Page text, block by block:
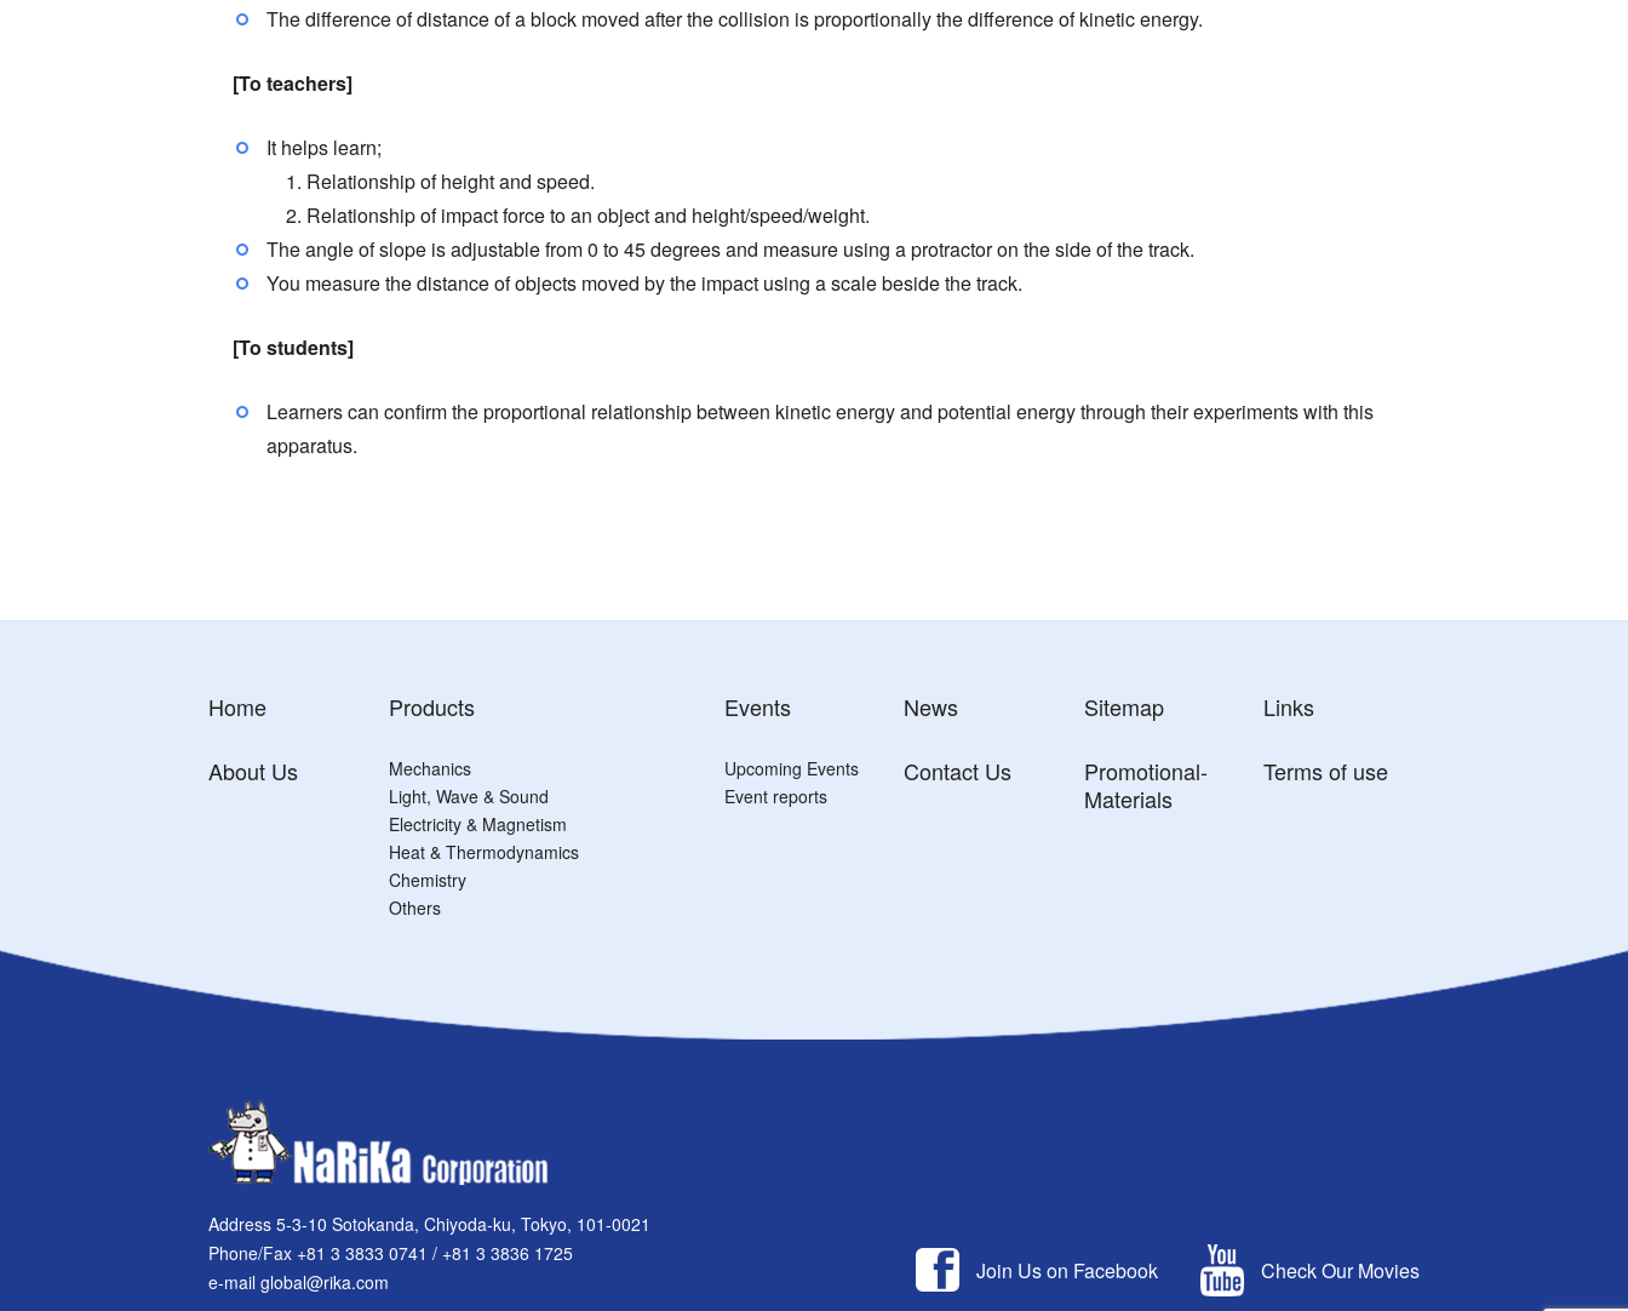
The difference of distance of a block moved after the collision is proportionally the difference of kinetic energy.
[To teachers]
It helps learn;
1. Relationship of height and speed.
2. Relationship of impact force to an object and height/speed/weight.
The angle of slope is adjustable from 0 to 45 degrees and measure using a protractor on the side of the track.
You measure the distance of objects moved by the impact using a scale beside the track.
[To students]
Learners can confirm the proportional relationship between kinetic energy and potential energy through their experiments with this
apparatus.
Home
About Us
Products
Mechanics
Light, Wave & Sound
Electricity & Magnetism
Heat & Thermodynamics
Chemistry
Others
Events
Upcoming Events
Event reports
News
Contact Us
Sitemap
Promotional-
Materials
Links
Terms of use
Address 5-3-10 Sotokanda, Chiyoda-ku, Tokyo, 101-0021
Phone/Fax +81 3 3833 0741 / +81 3 3836 1725
e-mail global@rika.com
Join Us on Facebook Check Our Movies